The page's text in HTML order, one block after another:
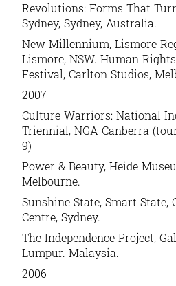
Revolutions: Forms That
Sydney, Sydney, Australia.
New Millennium, Lismore
Lismore, NSW. Human
Festival, Carlton Studios,
2007
Culture Warriors: National
Triennial, NGA Canberra
9)
Power & Beauty, Heide
Melbourne.
Sunshine State, Smart
Centre, Sydney.
The Independence Project,
Lumpur. Malaysia.
2006